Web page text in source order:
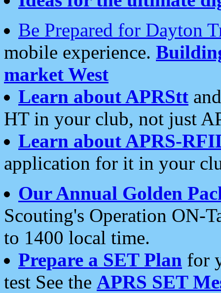
Be Prepared for Dayton
mobile experience.
market West
Learn about APRStt
HT in your club, not just
Learn about APRS-
application for it in your
Our Annual Golden
Scouting's Operation ON-
to 1400 local time.
Prepare a SET Plan for
test See the APRS SET